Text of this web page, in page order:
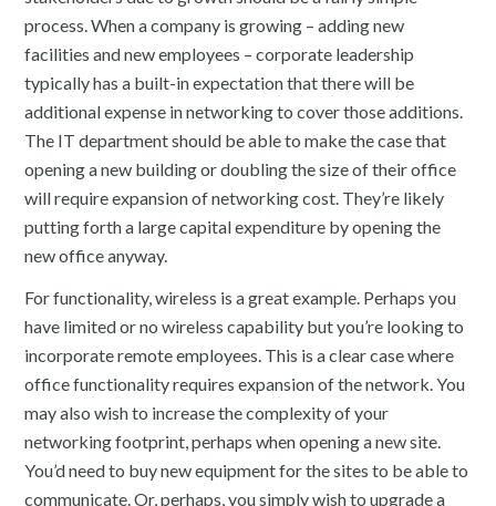
process. When a company is growing – adding new
facilities and new employees – corporate leadership
typically has a built-in expectation that there will be
additional expense in networking to cover those additions.
The IT department should be able to make the case that
opening a new building or doubling the size of their office
will require expansion of networking cost. They’re likely
putting forth a large capital expenditure by opening the
new office anyway.
For functionality, wireless is a great example. Perhaps you
have limited or no wireless capability but you’re looking to
incorporate remote employees. This is a clear case where
office functionality requires expansion of the network. You
may also wish to increase the complexity of your
networking footprint, perhaps when opening a new site.
You’d need to buy new equipment for the sites to be able to
communicate. Or, perhaps, you simply wish to upgrade a